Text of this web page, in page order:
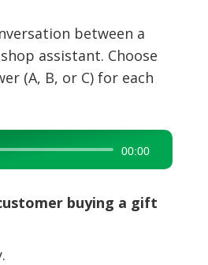
between a
assistant. Choose
(A, B, or C) for each
00:00
buying a gift